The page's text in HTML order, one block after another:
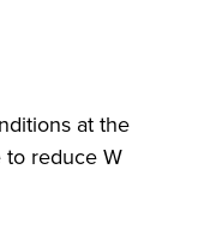
at the
to reduce W